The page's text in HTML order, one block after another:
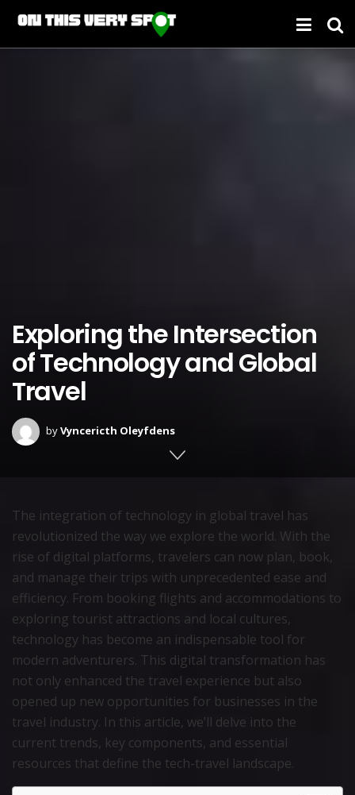
Exploring the Intersection
of Technology and Global
Travel
byVyncericth Oleyfdens
The integration of technology in global travel has
revolutionized the way we explore the world. With the
rise of digital platforms, travelers can now plan, book,
and manage their trips with unprecedented ease and
efficiency. From booking flights and accommodations to
exploring tourist attractions and local cultures,
technology has become an indispensable tool for
modern adventurers. This digital transformation has
not only enhanced the travel experience but also
opened up new opportunities for businesses in the
travel industry. In this article, we’ll delve into the
current trends, key components, and essential
resources that define the tech-travel landscape.